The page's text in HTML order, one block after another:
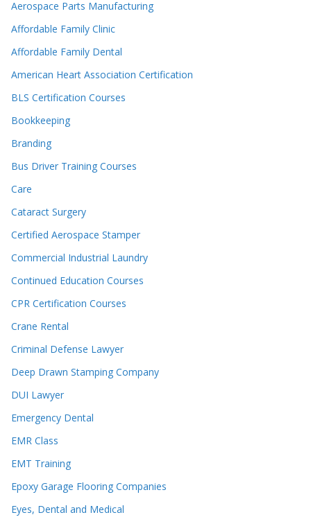
Aerospace Parts Manufacturing
Affordable Family Clinic
Affordable Family Dental
American Heart Association Certification
BLS Certification Courses
Bookkeeping
Branding
Bus Driver Training Courses
Care
Cataract Surgery
Certified Aerospace Stamper
Commercial Industrial Laundry
Continued Education Courses
CPR Certification Courses
Crane Rental
Criminal Defense Lawyer
Deep Drawn Stamping Company
DUI Lawyer
Emergency Dental
EMR Class
EMT Training
Epoxy Garage Flooring Companies
Eyes, Dental and Medical